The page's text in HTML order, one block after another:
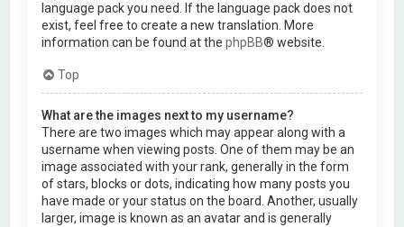
language pack you need. If the language pack does not
exist, feel free to create a new translation. More
information can be found at thephpBB® website.
Top
What are the images next to my username?
There are two images which may appear along with a
username when viewing posts. One of them may be an
image associated with your rank, generally in the form
of stars, blocks or dots, indicating how many posts you
have made or your status on the board. Another, usually
larger, image is known as an avatar and is generally